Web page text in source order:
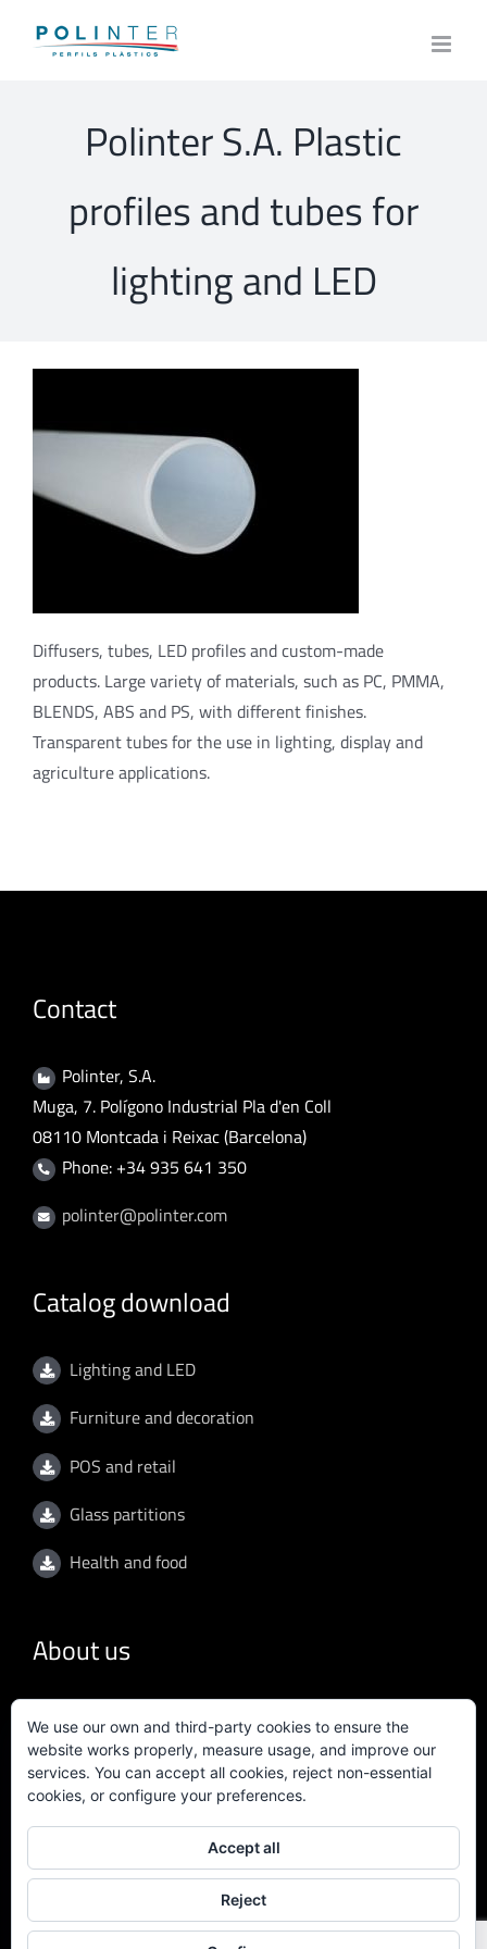
Polinter S.A. Plastic
profiles and tubes for
lighting and LED
Diffusers, tubes, LED profiles and custom-made
products. Large variety of materials, such as PC, PMMA,
BLENDS, ABS and PS, with different finishes.
Transparent tubes for the use in lighting, display and
agriculture applications.
Contact
Polinter, S.A.
Muga, 7. Polígono Industrial Pla d'en Coll
08110 Montcada i Reixac (Barcelona)
Phone: +34 935 641 350
polinter@polinter.com
Catalog download
Lighting and LED
Furniture and decoration
POS and retail
Glass partitions
Health and food
About us
General conditions
Privacy policy
Quality policy
Certificate ISO 9001:2015
We use our own and third-party cookies to ensure the
website works properly, measure usage, and improve our
services. You can accept all cookies, reject non-essential
cookies, or configure your preferences.
Accept all
Reject